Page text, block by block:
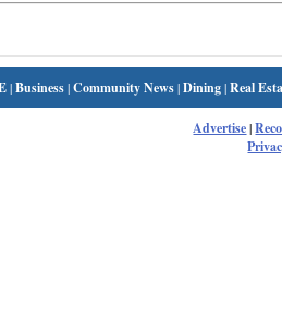
|Business|Community News|Dining|Real
Advertise|